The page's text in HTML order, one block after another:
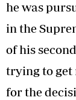
he was
in the
of his
trying to get
for the